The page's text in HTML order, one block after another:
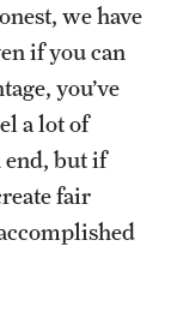
we have
if you can
you’ve
a lot of
end, but if
fair